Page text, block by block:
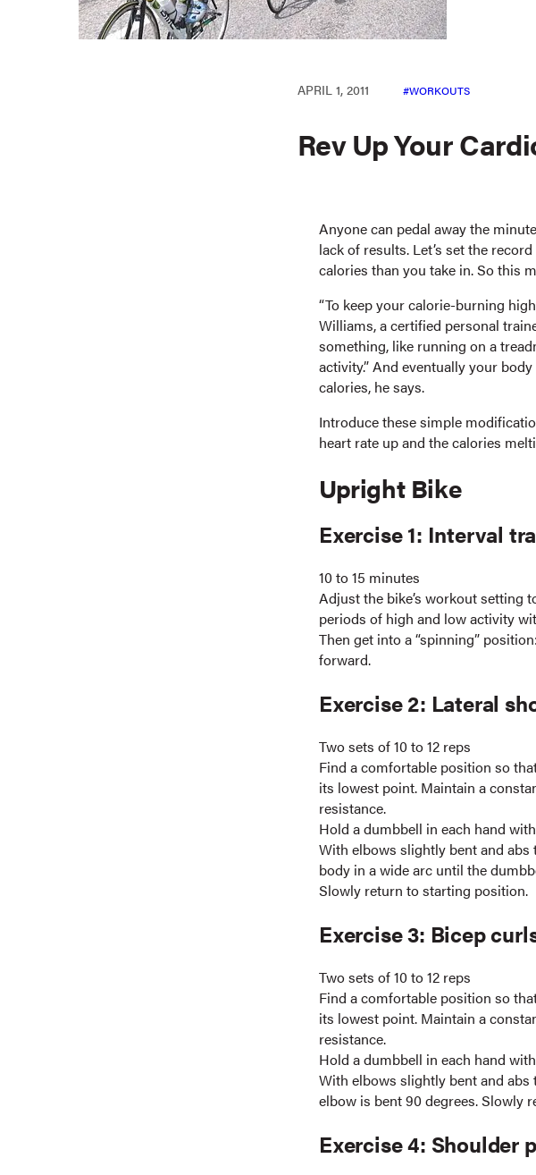
APRIL 1, 2011 WORKOUTS
Rev Up Your
Anyone can pedal away the
lack of results. Let’s set the
calories than you take in. So this
“To keep your calorie-burning
Williams, a certified personal
something, like running on a
activity.” And eventually your
calories, he says.
Introduce these simple
heart rate up and the calories
Upright Bike
Exercise 1: Interval
10 to 15 minutes
Adjust the bike’s workout setting
periods of high and low activity
Then get into a “spinning”
forward.
Exercise 2: Lateral
Two sets of 10 to 12 reps
Find a comfortable position so
its lowest point. Maintain a
resistance.
Hold a dumbbell in each hand
With elbows slightly bent and
body in a wide arc until the
Slowly return to starting position.
Exercise 3: Bicep
Two sets of 10 to 12 reps
Find a comfortable position so
its lowest point. Maintain a
resistance.
Hold a dumbbell in each hand
With elbows slightly bent and
elbow is bent 90 degrees. Slowly
Exercise 4: Shoulder